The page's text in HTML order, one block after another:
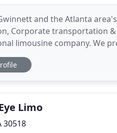
and the Atlanta
Corporate transportation
limousine company. We
in the Atlanta, Georgia
Limo
30518